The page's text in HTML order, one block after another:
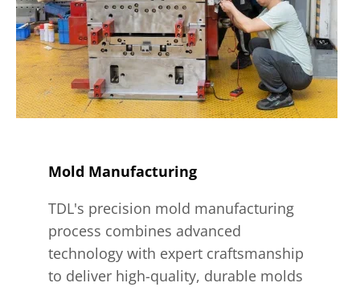
Mold Manufacturing
TDL's precision mold manufacturing
process combines advanced
technology with expert craftsmanship
to deliver high-quality, durable molds